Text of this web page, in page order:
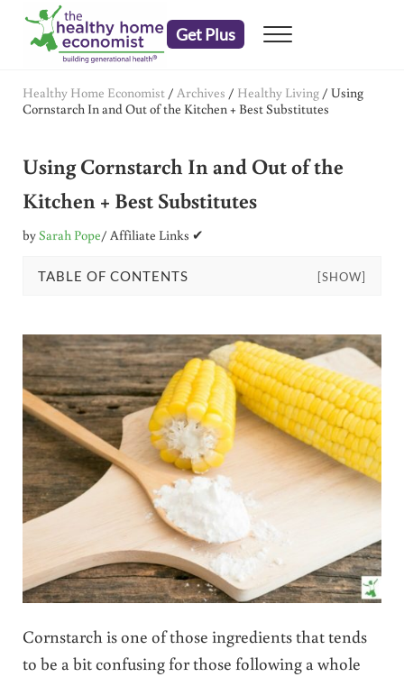
Skip to main content
Skip to header right navigation
Skip to after header navigation
Skip to site footer
Get Plus Menu
Healthy Home Economist / Archives / Healthy Living/ Using
Cornstarch In and Out of the Kitchen + Best Substitutes
Using Cornstarch In and Out of the
Kitchen + Best Substitutes
bySarah Pope/ Affiliate Links ✔
TABLE OF CONTENTS [SHOW]
Cornstarch is one of those ingredients that tends
to be a bit confusing for those following a whole